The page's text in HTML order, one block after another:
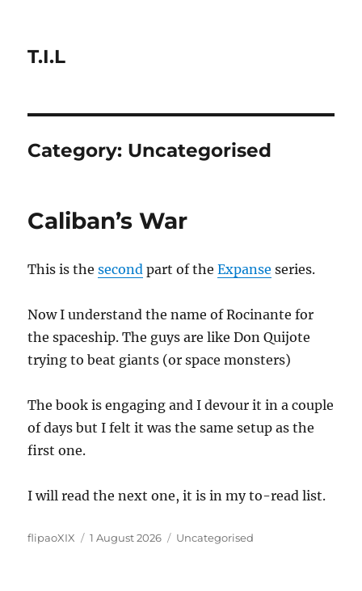
T.I.L
Category: Uncategorised
Caliban’s War
This is thesecond part of theExpanse series.
Now I understand the name of Rocinante for
the spaceship. The guys are like Don Quijote
trying to beat giants (or space monsters)
The book is engaging and I devour it in a couple
of days but I felt it was the same setup as the
first one.
I will read the next one, it is in my to-read list.
Author
flipaoXIX
Posted
1 August 2026 Categories
Uncategorised